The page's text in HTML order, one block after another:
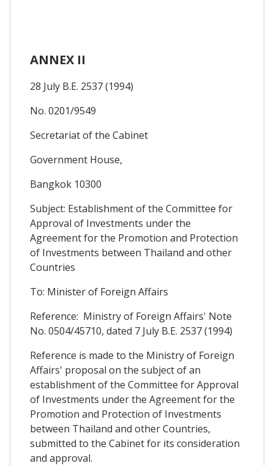
ANNEX II
28 July B.E. 2537 (1994)
No. 0201/9549
Secretariat of the Cabinet
Government House,
Bangkok 10300
Subject: Establishment of the Committee for
Approval of Investments under the
Agreement for the Promotion and Protection
of Investments between Thailand and other
Countries
To: Minister of Foreign Affairs
Reference: Ministry of Foreign Affairs' Note
No. 0504/45710, dated 7 July B.E. 2537 (1994)
Reference is made to the Ministry of Foreign
Affairs' proposal on the subject of an
establishment of the Committee for Approval
of Investments under the Agreement for the
Promotion and Protection of Investments
between Thailand and other Countries,
submitted to the Cabinet for its consideration
and approval.